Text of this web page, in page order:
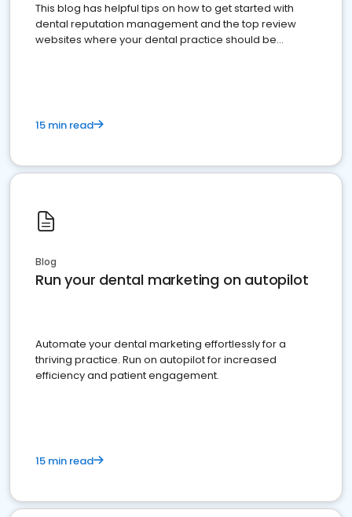
This blog has helpful tips on how to get started with
dental reputation management and the top review
websites where your dental practice should be
15 min read
Blog
Run your dental marketing on autopilot
Automate your dental marketing effortlessly for a
thriving practice. Run on autopilot for increased
efficiency and patient engagement.
15 min read